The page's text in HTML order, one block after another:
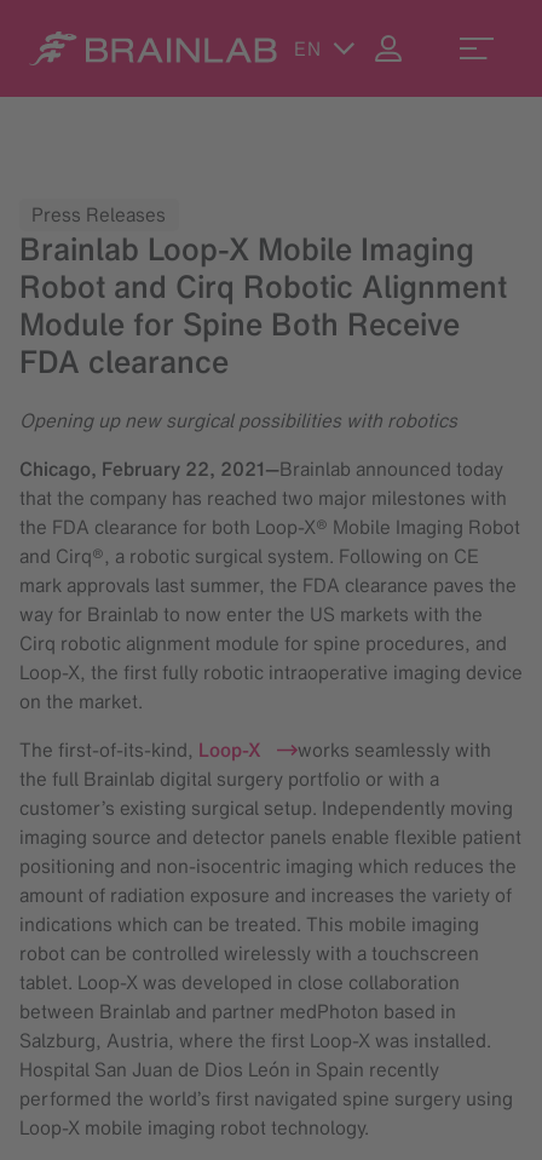
EN
Press Releases
Brainlab Loop-X Mobile Imaging
Robot and Cirq Robotic Alignment
Module for Spine Both Receive
FDA clearance
Opening up new surgical possibilities with robotics
Chicago, February 22, 2021—Brainlab announced today
that the company has reached two major milestones with
the FDA clearance for both Loop-X® Mobile Imaging Robot
and Cirq®, a robotic surgical system. Following on CE
mark approvals last summer, the FDA clearance paves the
way for Brainlab to now enter the US markets with the
Cirq robotic alignment module for spine procedures, and
Loop-X, the first fully robotic intraoperative imaging device
on the market.
The first-of-its-kind, Loop-X
works seamlessly with
the full Brainlab digital surgery portfolio or with a
customer’s existing surgical setup. Independently moving
imaging source and detector panels enable flexible patient
positioning and non-isocentric imaging which reduces the
amount of radiation exposure and increases the variety of
indications which can be treated. This mobile imaging
robot can be controlled wirelessly with a touchscreen
tablet. Loop-X was developed in close collaboration
between Brainlab and partner medPhoton based in
Salzburg, Austria, where the first Loop-X was installed.
Hospital San Juan de Dios León in Spain recently
performed the world’s first navigated spine surgery using
Loop-X mobile imaging robot technology.